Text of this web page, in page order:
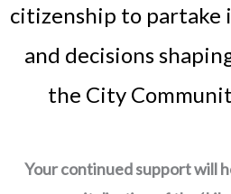
citizenship to partake
and decisions
the City
Your continued support will